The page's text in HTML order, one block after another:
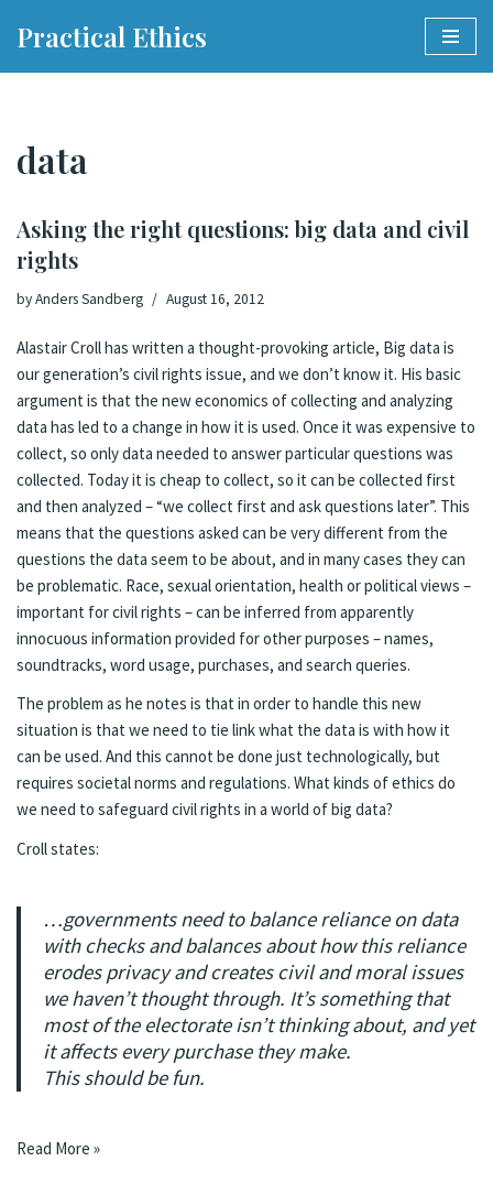
Practical Ethics
data
Asking the right questions: big data and civil
rights
byAnders Sandberg August 16, 2012
Alastair Croll has written a thought-provoking article, Big data is
our generation’s civil rights issue, and we don’t know it. His basic
argument is that the new economics of collecting and analyzing
data has led to a change in how it is used. Once it was expensive to
collect, so only data needed to answer particular questions was
collected. Today it is cheap to collect, so it can be collected first
and then analyzed – “we collect first and ask questions later”. This
means that the questions asked can be very different from the
questions the data seem to be about, and in many cases they can
be problematic. Race, sexual orientation, health or political views –
important for civil rights – can be inferred from apparently
innocuous information provided for other purposes – names,
soundtracks, word usage, purchases, and search queries.
The problem as he notes is that in order to handle this new
situation is that we need to tie link what the data is with how it
can be used. And this cannot be done just technologically, but
requires societal norms and regulations. What kinds of ethics do
we need to safeguard civil rights in a world of big data?
Croll states:
…governments need to balance reliance on data
with checks and balances about how this reliance
erodes privacy and creates civil and moral issues
we haven’t thought through. It’s something that
most of the electorate isn’t thinking about, and yet
it affects every purchase they make.
This should be fun.
Read More »